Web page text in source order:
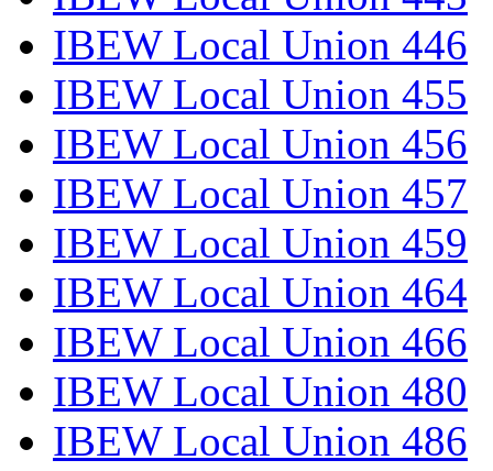
IBEW Local Union 446
IBEW Local Union 455
IBEW Local Union 456
IBEW Local Union 457
IBEW Local Union 459
IBEW Local Union 464
IBEW Local Union 466
IBEW Local Union 480
IBEW Local Union 486